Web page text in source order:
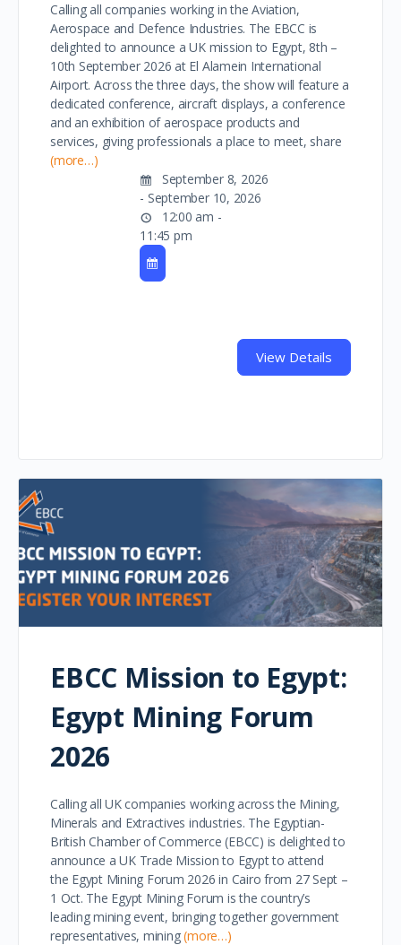
Calling all companies working in the Aviation,
Aerospace and Defence Industries. The EBCC is
delighted to announce a UK mission to Egypt, 8th –
10th September 2026 at El Alamein International
Airport. Across the three days, the show will feature a
dedicated conference, aircraft displays, a conference
and an exhibition of aerospace products and
services, giving professionals a place to meet, share
(more…)
September 8, 2026
- September 10, 2026
12:00 am -
11:45 pm
EBCC Mission to Egypt:
Egypt Mining Forum
2026
Calling all UK companies working across the Mining,
Minerals and Extractives industries. The Egyptian-
British Chamber of Commerce (EBCC) is delighted to
announce a UK Trade Mission to Egypt to attend
the Egypt Mining Forum 2026 in Cairo from 27 Sept –
1 Oct. The Egypt Mining Forum is the country’s
leading mining event, bringing together government
representatives, mining(more…)